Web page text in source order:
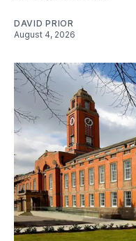
DAVID PRIOR
August 4, 2026